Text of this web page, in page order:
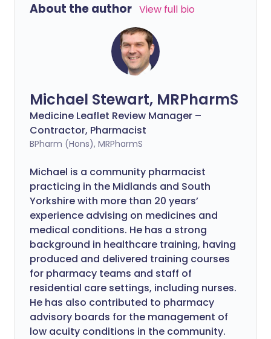
About the author View full bio
Michael Stewart, MRPharmS
Medicine Leaflet Review Manager –
Contractor, Pharmacist
BPharm (Hons), MRPharmS
Michael is a community pharmacist
practicing in the Midlands and South
Yorkshire with more than 20 years’
experience advising on medicines and
medical conditions. He has a strong
background in healthcare training, having
produced and delivered training courses
for pharmacy teams and staff of
residential care settings, including nurses.
He has also contributed to pharmacy
advisory boards for the management of
low acuity conditions in the community.